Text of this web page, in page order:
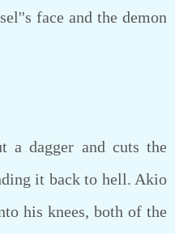
face and the demon
dagger and cuts the
it back to hell. Akio
his knees, both of the